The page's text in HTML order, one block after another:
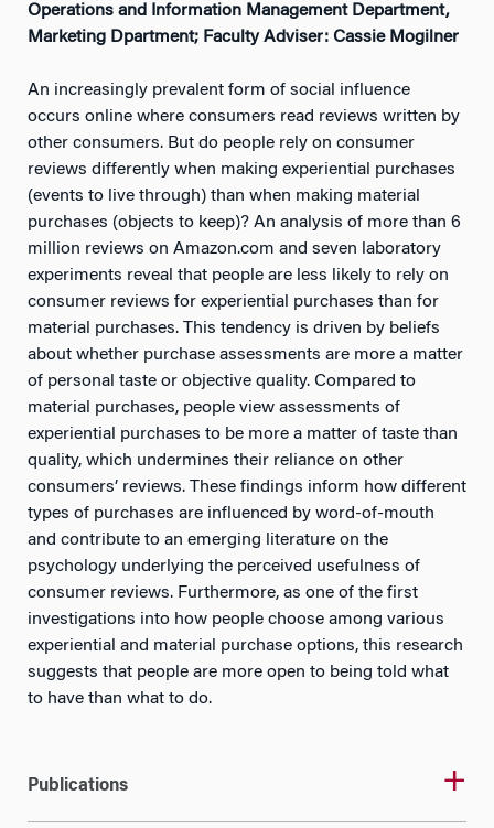
Operations and Information Management Department,
Marketing Dpartment; Faculty Adviser: Cassie Mogilner
An increasingly prevalent form of social influence
occurs online where consumers read reviews written by
other consumers. But do people rely on consumer
reviews differently when making experiential purchases
(events to live through) than when making material
purchases (objects to keep)? An analysis of more than 6
million reviews on Amazon.com and seven laboratory
experiments reveal that people are less likely to rely on
consumer reviews for experiential purchases than for
material purchases. This tendency is driven by beliefs
about whether purchase assessments are more a matter
of personal taste or objective quality. Compared to
material purchases, people view assessments of
experiential purchases to be more a matter of taste than
quality, which undermines their reliance on other
consumers’ reviews. These findings inform how different
types of purchases are influenced by word-of-mouth
and contribute to an emerging literature on the
psychology underlying the perceived usefulness of
consumer reviews. Furthermore, as one of the first
investigations into how people choose among various
experiential and material purchase options, this research
suggests that people are more open to being told what
to have than what to do.
Publications